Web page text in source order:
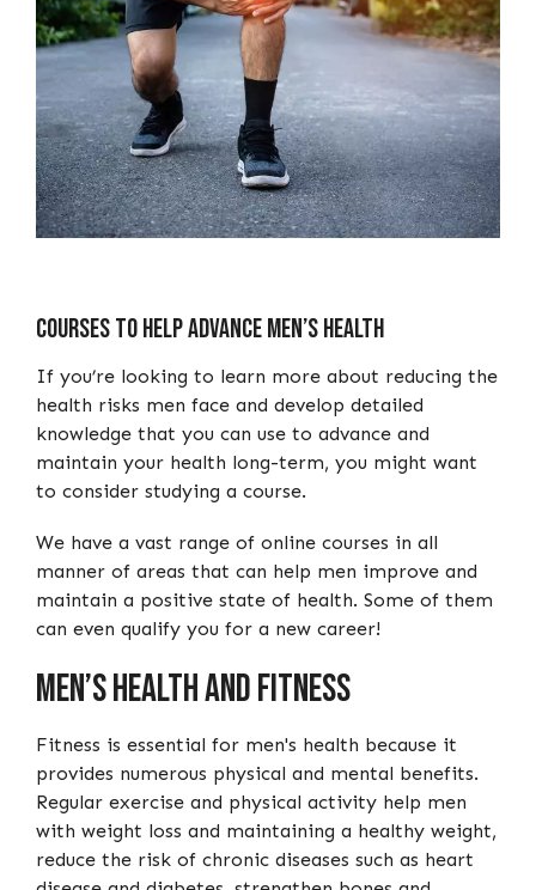
Courses To Help Advance Men’s Health
If you’re looking to learn more about reducing the
health risks men face and develop detailed
knowledge that you can use to advance and
maintain your health long-term, you might want
to consider studying a course.
We have a vast range of online courses in all
manner of areas that can help men improve and
maintain a positive state of health. Some of them
can even qualify you for a new career!
Men’s Health And Fitness
Fitness is essential for men's health because it
provides numerous physical and mental benefits.
Regular exercise and physical activity help men
with weight loss and maintaining a healthy weight,
reduce the risk of chronic diseases such as heart